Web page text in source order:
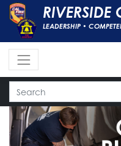
RIVERSIDE
LEADERSHIP •